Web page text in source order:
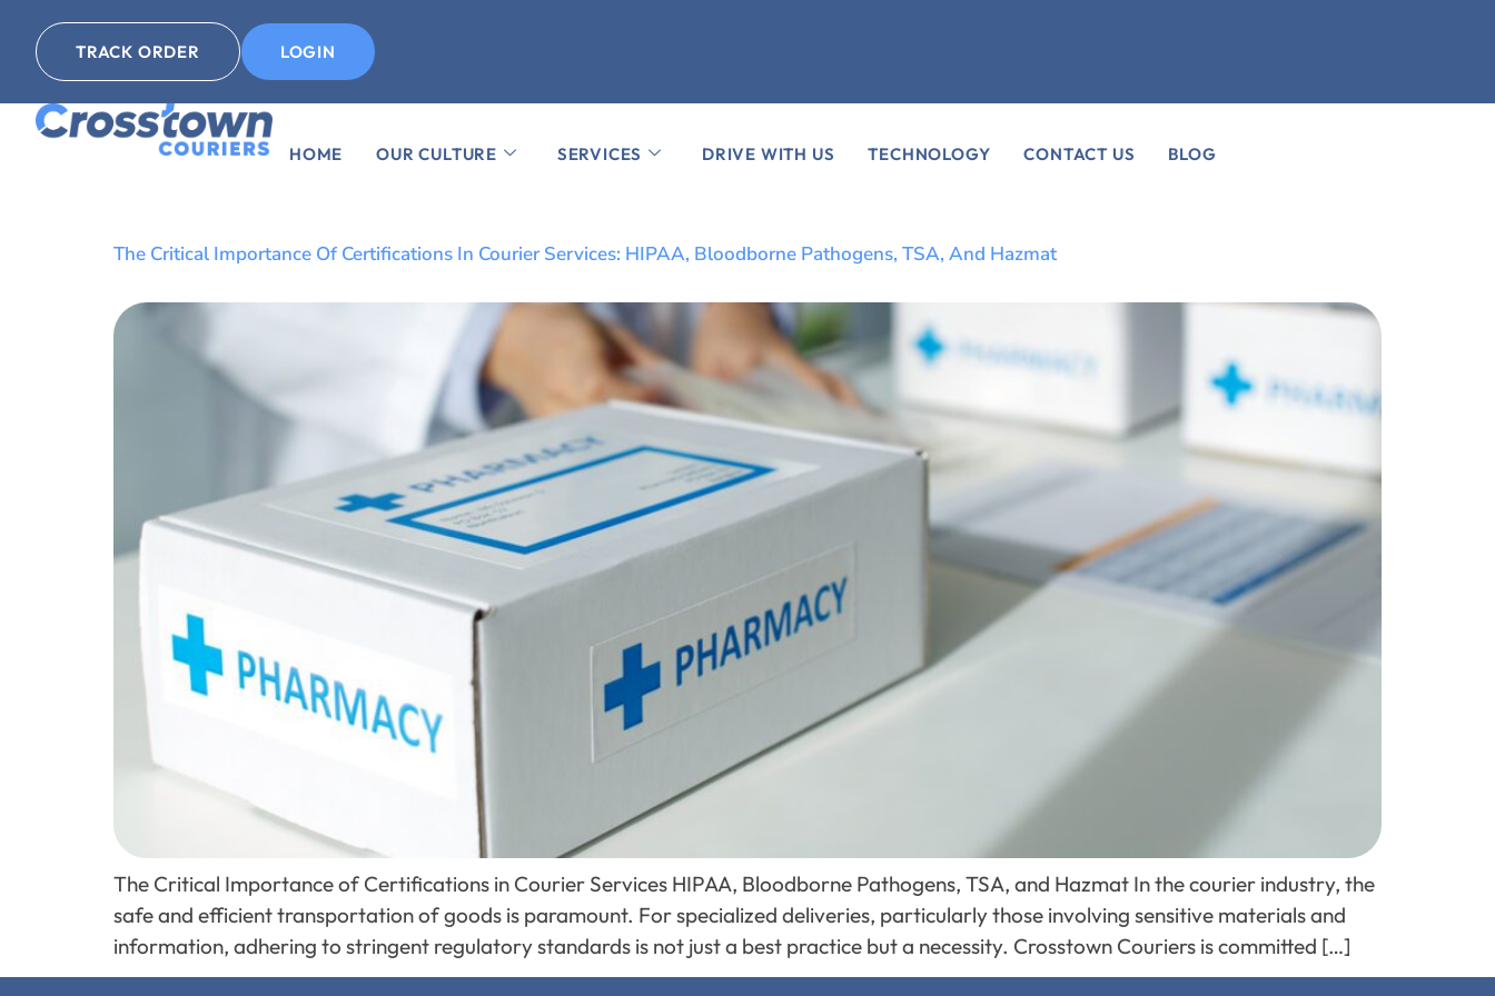
TRACK ORDER LOGIN
HOME OUR CULTURE SERVICES DRIVE WITH US TECHNOLOGY CONTACT US BLOG
The Critical Importance Of Certifications In Courier Services: HIPAA, Bloodborne Pathogens, TSA, And Hazmat
The Critical Importance of Certifications in Courier Services HIPAA, Bloodborne Pathogens, TSA, and Hazmat In the courier industry, the
safe and efficient transportation of goods is paramount. For specialized deliveries, particularly those involving sensitive materials and
information, adhering to stringent regulatory standards is not just a best practice but a necessity. Crosstown Couriers is committed […]